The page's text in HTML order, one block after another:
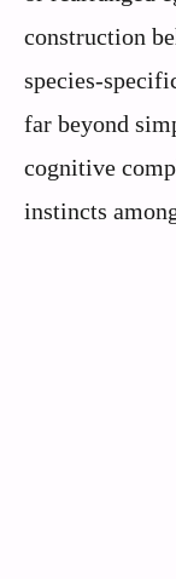
construction
species-
far beyond
cognitive
instincts